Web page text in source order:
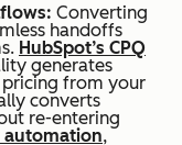
Converting
handoffs
HubSpot’s CPQ
generates
from your
converts
re-entering
automation,